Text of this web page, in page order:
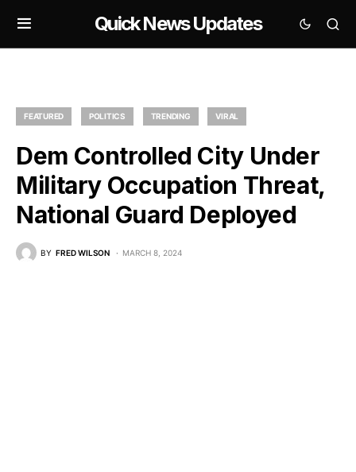
Quick News Updates
FEATURED POLITICS TRENDING VIRAL
Dem Controlled City Under
Military Occupation Threat,
National Guard Deployed
BY FRED WILSON MARCH 8, 2024